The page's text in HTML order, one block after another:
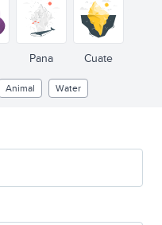
Pana Cuate
Animal Water